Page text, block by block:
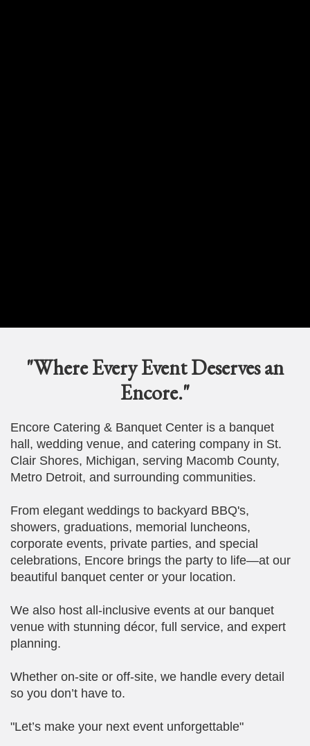
"Where Every Event Deserves an
Encore."
Encore Catering & Banquet Center is a banquet
hall, wedding venue, and catering company in St.
Clair Shores, Michigan, serving Macomb County,
Metro Detroit, and surrounding communities.
From elegant weddings to backyard BBQ's,
showers, graduations, memorial luncheons,
corporate events, private parties, and special
celebrations, Encore brings the party to life—at our
beautiful banquet center or your location.
We also host all-inclusive events at our banquet
venue with stunning décor, full service, and expert
planning.
Whether on-site or off-site, we handle every detail
so you don’t have to.
"Let’s make your next event unforgettable"